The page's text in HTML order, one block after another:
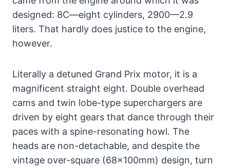
designed: 8C—eight cylinders, 2900—2.9
liters. That hardly does justice to the engine,
however.
Literally a detuned Grand Prix motor, it is a
magnificent straight eight. Double overhead
cams and twin lobe-type superchargers are
driven by eight gears that dance through their
paces with a spine-resonating howl. The
heads are non-detachable, and despite the
vintage over-square (68x100mm) design, turn